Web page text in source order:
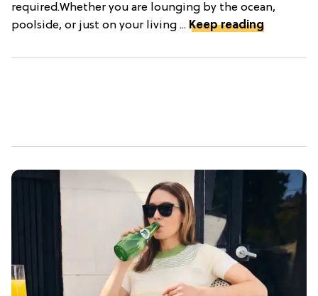
required.Whether you are lounging by the ocean,
poolside, or just on your living ... Keep reading